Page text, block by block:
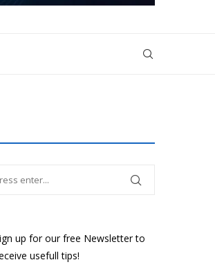
up for our free Newsletter to
usefull tips!